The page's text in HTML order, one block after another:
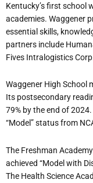
Kentucky’s first school
academies. Waggener
essential skills,
partners include
Fives Intralogistics
Waggener High School
Its postsecondary
79% by the end of
“Model” status from
The Freshman
achieved “Model with
The Health Science